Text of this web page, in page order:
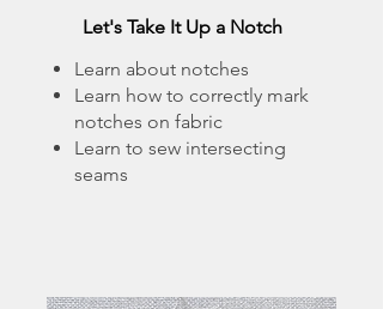
Let's Take It Up a Notch
Learn about notches
Learn how to correctly mark
notches on fabric
Learn to sew intersecting
seams